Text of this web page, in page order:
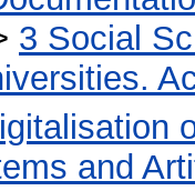
3 Social
and